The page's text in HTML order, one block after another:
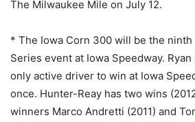
The Milwaukee Mile on July 12.
* The Iowa Corn 300 will be the ninth
Series event at Iowa Speedway.
only active driver to win at Iowa
once. Hunter-Reay has two wins
winners Marco Andretti (2011) and